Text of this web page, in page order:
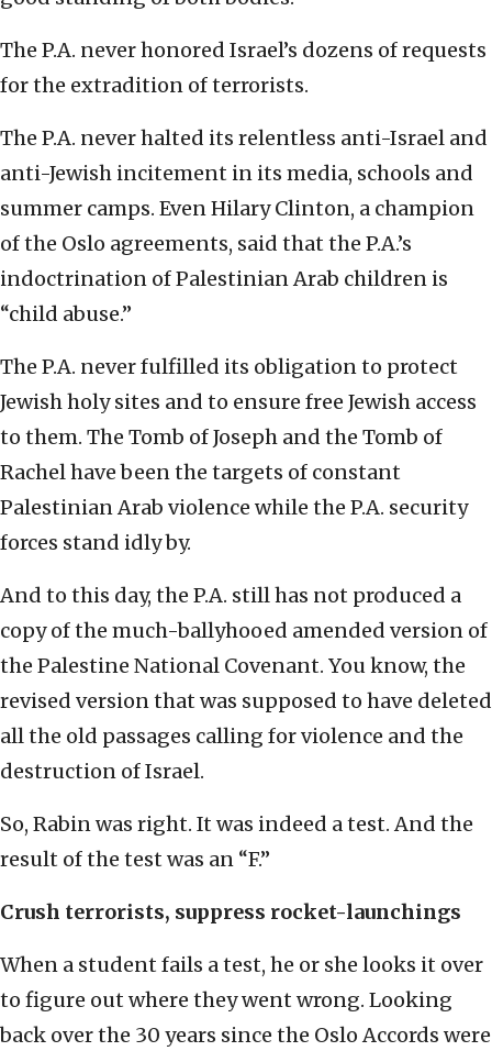
The P.A. never honored Israel’s dozens of requests
for the extradition of terrorists.
The P.A. never halted its relentless anti-Israel and
anti-Jewish incitement in its media, schools and
summer camps. Even Hilary Clinton, a champion
of the Oslo agreements, said that the P.A.’s
indoctrination of Palestinian Arab children is
“child abuse.”
The P.A. never fulfilled its obligation to protect
Jewish holy sites and to ensure free Jewish access
to them. The Tomb of Joseph and the Tomb of
Rachel have been the targets of constant
Palestinian Arab violence while the P.A. security
forces stand idly by.
And to this day, the P.A. still has not produced a
copy of the much-ballyhooed amended version of
the Palestine National Covenant. You know, the
revised version that was supposed to have deleted
all the old passages calling for violence and the
destruction of Israel.
So, Rabin was right. It was indeed a test. And the
result of the test was an “F.”
Crush terrorists, suppress rocket-launchings
When a student fails a test, he or she looks it over
to figure out where they went wrong. Looking
back over the 30 years since the Oslo Accords were